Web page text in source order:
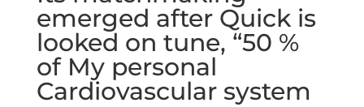
emerged after Quick is
looked on tune, “50 %
of My personal
Cardiovascular system